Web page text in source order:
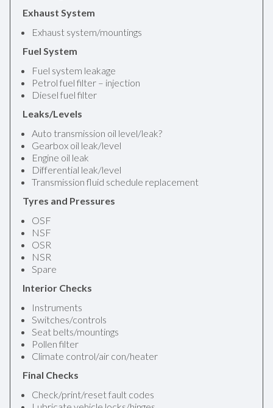
Exhaust System
Exhaust system/mountings
Fuel System
Fuel system leakage
Petrol fuel filter – injection
Diesel fuel filter
Leaks/Levels
Auto transmission oil level/leak?
Gearbox oil leak/level
Engine oil leak
Differential leak/level
Transmission fluid schedule replacement
Tyres and Pressures
OSF
NSF
OSR
NSR
Spare
Interior Checks
Instruments
Switches/controls
Seat belts/mountings
Pollen filter
Climate control/air con/heater
Final Checks
Check/print/reset fault codes